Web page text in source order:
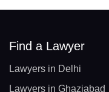
Find a Lawyer
Lawyers in Delhi
Lawyers in Ghaziabad